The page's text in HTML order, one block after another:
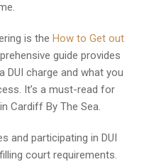
is the How to Get out
guide provides
DUI charge and what you
It’s a must-read for
Cardiff By The Sea.
and participating in DUI
court requirements.